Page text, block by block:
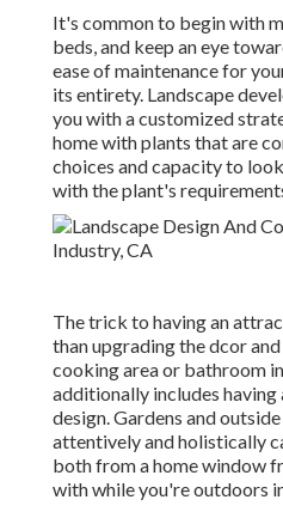
It's common to begin with
beds, and keep an eye
ease of maintenance for
its entirety. Landscape
you with a customized
home with plants that are
choices and capacity to
with the plant's
The trick to having an
than upgrading the dcor
cooking area or bathroom
additionally includes
design. Gardens and
attentively and holistically
both from a home window
with while you're outdoors